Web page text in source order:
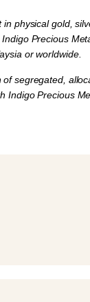
in physical gold,
Precious
or worldwide.
segregated,
Indigo Precious